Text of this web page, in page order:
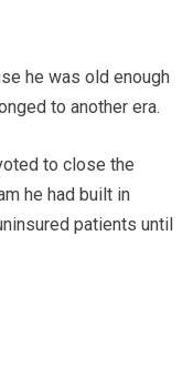
he was old enough
to another era.
to close the
he had built in
patients until